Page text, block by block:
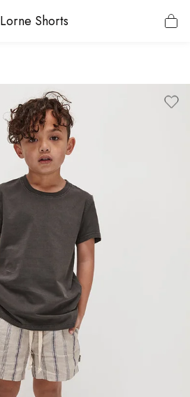
Lorne Shorts